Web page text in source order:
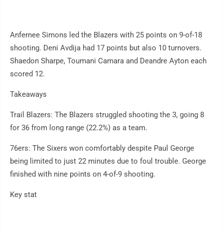
Anfernee Simons led the Blazers with 25 points on 9-of-18
shooting. Deni Avdija had 17 points but also 10 turnovers.
Shaedon Sharpe, Toumani Camara and Deandre Ayton each
scored 12.
Takeaways
Trail Blazers: The Blazers struggled shooting the 3, going 8
for 36 from long range (22.2%) as a team.
76ers: The Sixers won comfortably despite Paul George
being limited to just 22 minutes due to foul trouble. George
finished with nine points on 4-of-9 shooting.
Key stat